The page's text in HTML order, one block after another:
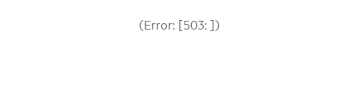
(Error: [503: ])